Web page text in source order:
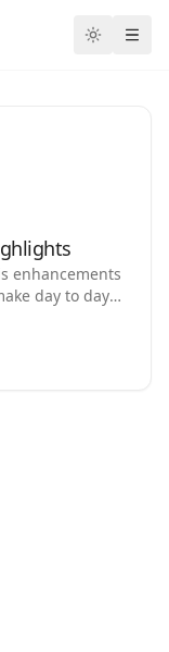
Toggle
enhancements
day to day
You…